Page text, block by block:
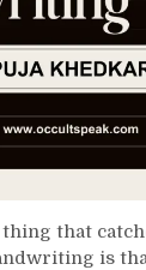
that
is